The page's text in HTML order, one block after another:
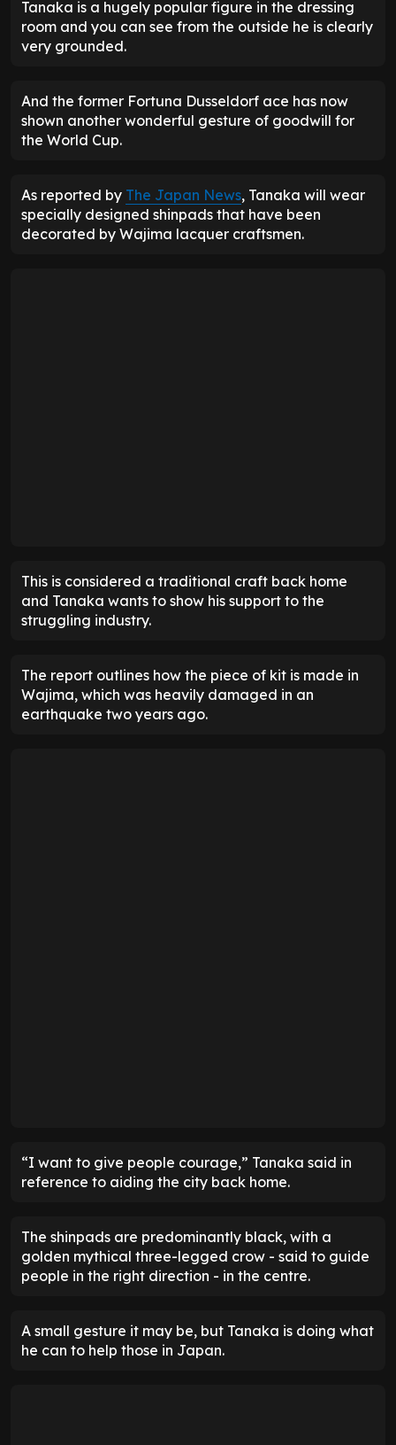
Tanaka is a hugely popular figure in the dressing
room and you can see from the outside he is clearly
very grounded.
And the former Fortuna Dusseldorf ace has now
shown another wonderful gesture of goodwill for
the World Cup.
As reported by The Japan News, Tanaka will wear
specially designed shinpads that have been
decorated by Wajima lacquer craftsmen.
This is considered a traditional craft back home
and Tanaka wants to show his support to the
struggling industry.
The report outlines how the piece of kit is made in
Wajima, which was heavily damaged in an
earthquake two years ago.
“I want to give people courage,” Tanaka said in
reference to aiding the city back home.
The shinpads are predominantly black, with a
golden mythical three-legged crow - said to guide
people in the right direction - in the centre.
A small gesture it may be, but Tanaka is doing what
he can to help those in Japan.